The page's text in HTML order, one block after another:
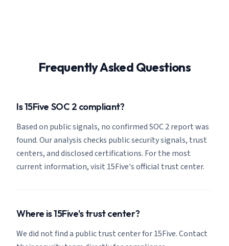
Frequently Asked Questions
Is 15Five SOC 2 compliant?
Based on public signals, no confirmed SOC 2 report was
found. Our analysis checks public security signals, trust
centers, and disclosed certifications. For the most
current information, visit 15Five's official trust center.
Where is 15Five's trust center?
We did not find a public trust center for 15Five. Contact